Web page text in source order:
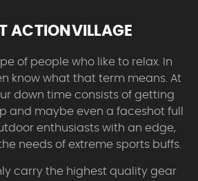
ACTIONVILLAGE
of people who like to relax. In
know what that term means. At
down time consists of getting
and maybe even a faceshot full
enthusiasts with an edge,
needs of extreme sports buffs.
carry the highest quality gear